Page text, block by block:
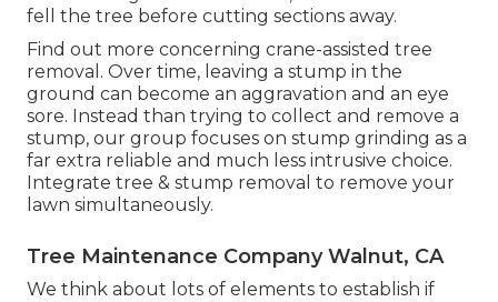
fell the tree before cutting sections away.
Find out more concerning crane-assisted tree
removal . Over time, leaving a stump in the
ground can become an aggravation and an eye
sore. Instead than trying to collect and remove a
stump, our group focuses on stump grinding as a
far extra reliable and much less intrusive choice.
Integrate tree & stump removal to remove your
lawn simultaneously.
Tree Maintenance Company Walnut, CA
We think about lots of elements to establish if